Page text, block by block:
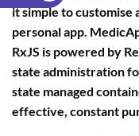
it simple to
personal app.
RxJS is powered by
state administration
state managed
effective, constant
₹